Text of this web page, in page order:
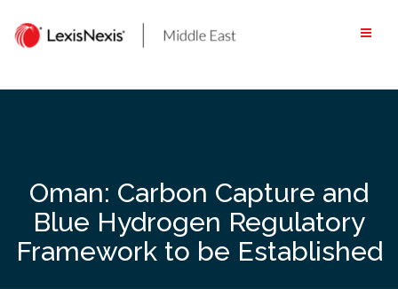
content
Oman: Carbon Capture and
Blue Hydrogen Regulatory
Framework to be Established